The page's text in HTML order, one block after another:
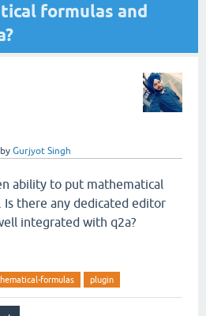
formulas and
by Gurjyot Singh
ability to put mathematical
Is there any dedicated editor
integrated with q2a?
formulas plugin